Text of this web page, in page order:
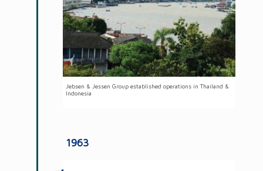
Jebsen & Jessen Group established operations in Thailand &
Indonesia
1963